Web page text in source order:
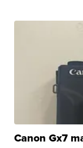
Canon Gx7